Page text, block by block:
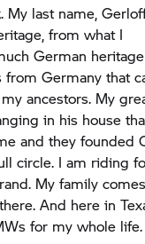
German heritage
Germany that
ancestors. My
in his house
and they founded
circle. I am riding
My family comes
And here in
for my whole life.